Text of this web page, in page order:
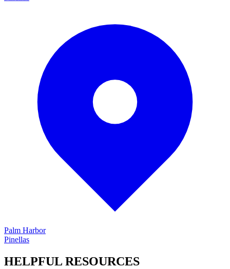
Palm Harbor
Pinellas
HELPFUL RESOURCES